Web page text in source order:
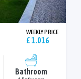
WEEKLY PRICE
£ 1.016
Bathroom